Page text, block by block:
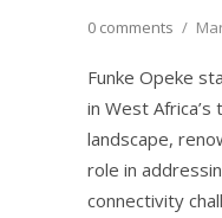
0 comments /
Funke Opeke
in West
landscape,
role in
connectivity